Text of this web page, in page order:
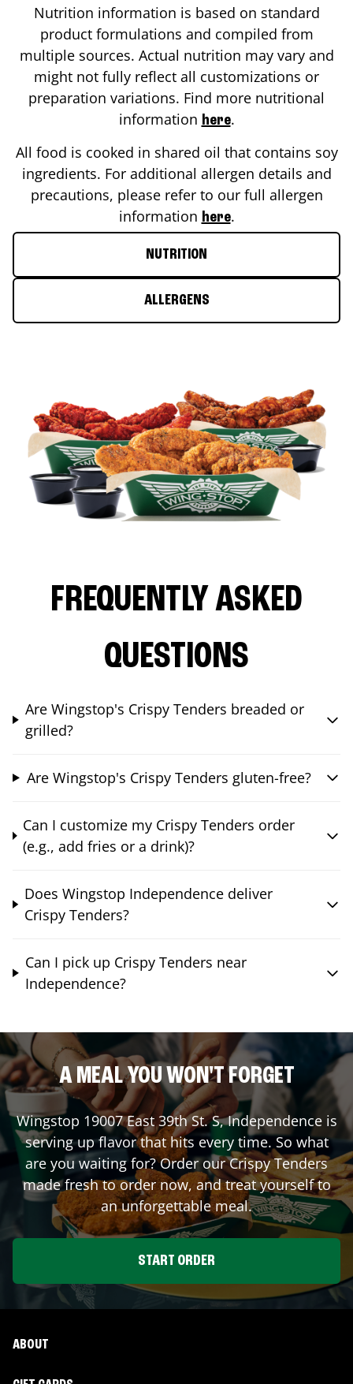
Nutrition information is based on standard
product formulations and compiled from
multiple sources. Actual nutrition may vary and
might not fully reflect all customizations or
preparation variations. Find more nutritional
information here.
All food is cooked in shared oil that contains soy
ingredients. For additional allergen details and
precautions, please refer to our full allergen
information here.
NUTRITION
ALLERGENS
FREQUENTLY ASKED
QUESTIONS
Are Wingstop's Crispy Tenders breaded or
grilled?
Are Wingstop's Crispy Tenders gluten-free?
Can I customize my Crispy Tenders order
(e.g., add fries or a drink)?
Does Wingstop Independence deliver
Crispy Tenders?
Can I pick up Crispy Tenders near
Independence?
A MEAL YOU WON'T FORGET
Wingstop 19007 East 39th St. S,Independenceis
serving up flavor that hits every time. So what
are you waiting for? Order our Crispy Tenders
made fresh to order now, and treat yourself to
an unforgettable meal.
START ORDER
ABOUT